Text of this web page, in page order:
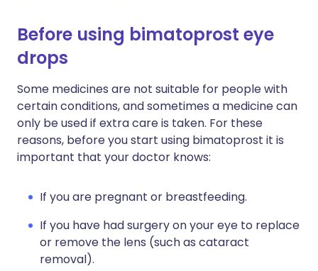
Before using bimatoprost eye
drops
Some medicines are not suitable for people with
certain conditions, and sometimes a medicine can
only be used if extra care is taken. For these
reasons, before you start using bimatoprost it is
important that your doctor knows:
If you are pregnant or breastfeeding.
If you have had surgery on your eye to replace
or remove the lens (such as cataract
removal).